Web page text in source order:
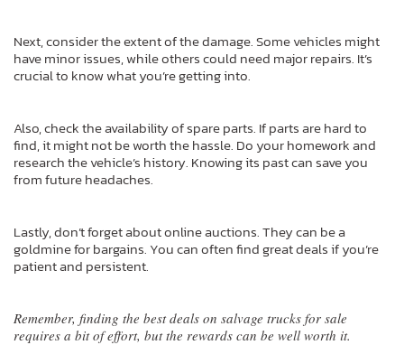
Next, consider the extent of the damage. Some vehicles might
have minor issues, while others could need major repairs. It’s
crucial to know what you’re getting into.
Also, check the availability of spare parts. If parts are hard to
find, it might not be worth the hassle. Do your homework and
research the vehicle’s history. Knowing its past can save you
from future headaches.
Lastly, don’t forget about online auctions. They can be a
goldmine for bargains. You can often find great deals if you’re
patient and persistent.
Remember, finding the best deals on salvage trucks for sale
requires a bit of effort, but the rewards can be well worth it.